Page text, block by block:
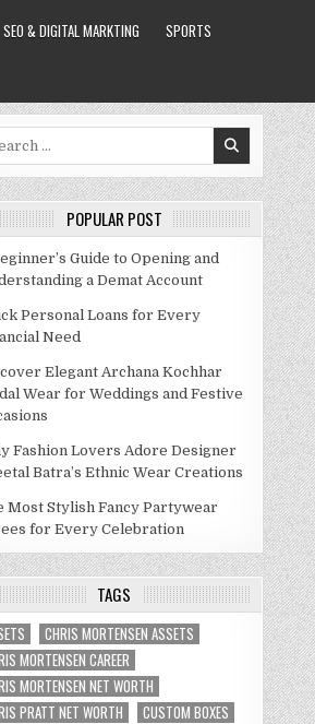
SEO & DIGITAL MARKTING
SPORTS
POPULAR POST
Guide to Opening and
a Demat Account
Personal Loans for Every
Need
Elegant Archana Kochhar
Wear for Weddings and Festive
Fashion Lovers Adore Designer
Batra’s Ethnic Wear Creations
Most Stylish Fancy Partywear
for Every Celebration
TAGS
CHRIS MORTENSEN ASSETS
MORTENSEN CAREER
MORTENSEN NET WORTH
PRATT NET WORTH
CUSTOM BOXES